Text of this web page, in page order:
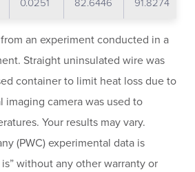
0.0251 82.6446 91.8274
an experiment conducted in a
Straight uninsulated wire was
container to limit heat loss due to
imaging camera was used to
Your results may vary.
(PWC) experimental data is
without any other warranty or